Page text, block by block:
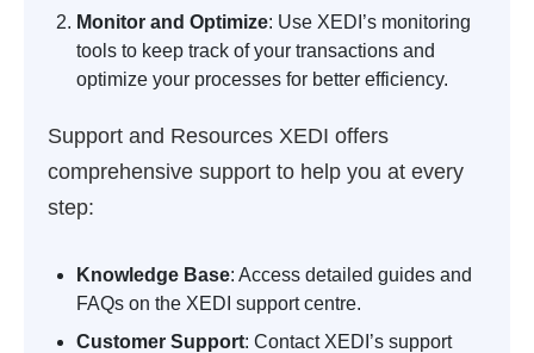
Monitor and Optimize: Use XEDI’s monitoring
tools to keep track of your transactions and
optimize your processes for better efficiency.
Support and Resources XEDI offers
comprehensive support to help you at every
step:
Knowledge Base: Access detailed guides and
FAQs on the XEDI support centre.
Customer Support: Contact XEDI’s support